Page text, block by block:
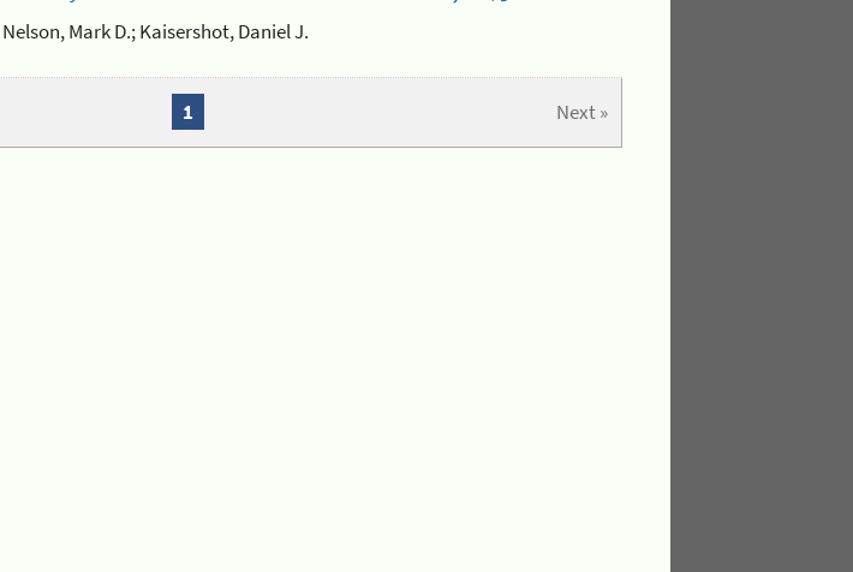
Mark D.; Kaisershot, Daniel J.
Next »
1